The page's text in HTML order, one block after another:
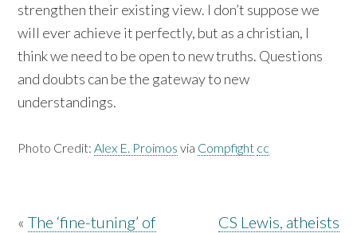
strengthen their existing view. I don’t suppose we
will ever achieve it perfectly, but as a christian, I
think we need to be open to new truths. Questions
and doubts can be the gateway to new
understandings.
Photo Credit:Alex E. Proimos via Compfight cc
«The ‘fine-tuning’ of
CS Lewis, atheists